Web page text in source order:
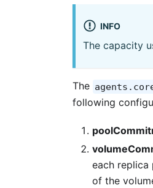
INFO
The capacity
The
following
each replica
of the